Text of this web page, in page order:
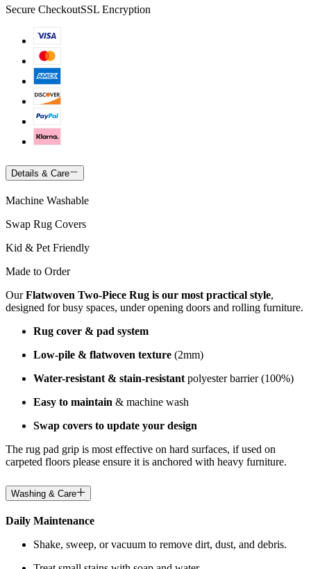
Secure CheckoutSSL Encryption
Details & Care
Machine Washable
Swap Rug Covers
Kid & Pet Friendly
Made to Order
OurFlatwoven Two-Piece Rug is our most practical style,
designed for busy spaces, under opening doors and rolling furniture.
Rug cover & pad system
Low-pile & flatwoven texture (2mm)
Water-resistant & stain-resistant polyester barrier (100%)
Easy to maintain & machine wash
Swap covers to update your design
The rug pad grip is most effective on hard surfaces, if used on
carpeted floors please ensure it is anchored with heavy furniture.
Washing & Care
Daily Maintenance
Shake, sweep, or vacuum to remove dirt, dust, and debris.